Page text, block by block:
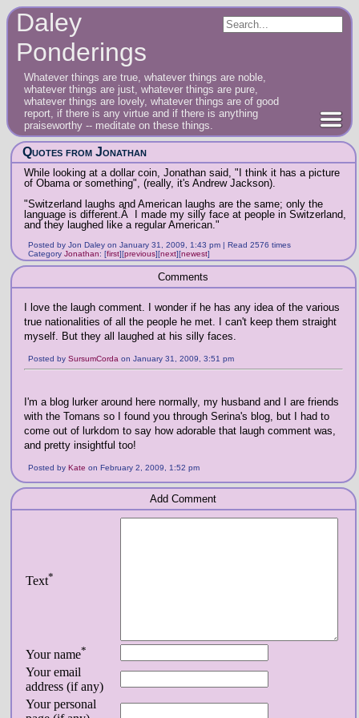
Daley
Ponderings
Whatever things are true, whatever things are noble,
whatever things are just, whatever things are pure,
whatever things are lovely, whatever things are of good
report, if there is any virtue and if there is anything
praiseworthy -- meditate on these things.
Quotes from Jonathan
While looking at a dollar coin, Jonathan said, "I think it has a picture
of Obama or something", (really, it's Andrew Jackson).
"Switzerland laughs and American laughs are the same; only the
language is different.Â I made my silly face at people in Switzerland,
and they laughed like a regular American."
Posted by Jon Daley on January 31, 2009, 1:43 pm | Read 2576 times
Category Jonathan: [first][previous][next][newest]
Comments
I love the laugh comment. I wonder if he has any idea of the various
true nationalities of all the people he met. I can't keep them straight
myself. But they all laughed at his silly faces.
Posted by SursumCorda on January 31, 2009, 3:51 pm
I'm a blog lurker around here normally, my husband and I are friends
with the Tomans so I found you through Serina's blog, but I had to
come out of lurkdom to say how adorable that laugh comment was,
and pretty insightful too!
Posted by Kate on February 2, 2009, 1:52 pm
Add Comment
Text*
Your name*
Your email
address (if any)
Your personal